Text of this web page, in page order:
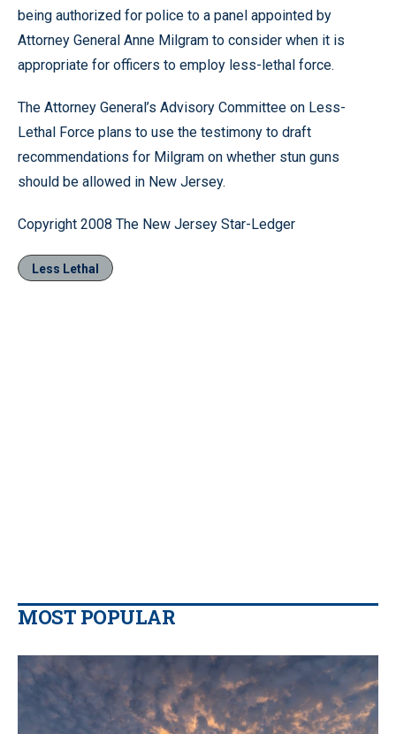
being authorized for police to a panel appointed by
Attorney General Anne Milgram to consider when it is
appropriate for officers to employ less-lethal force.
The Attorney General’s Advisory Committee on Less-
Lethal Force plans to use the testimony to draft
recommendations for Milgram on whether stun guns
should be allowed in New Jersey.
Copyright 2008 The New Jersey Star-Ledger
Less Lethal
MOST POPULAR